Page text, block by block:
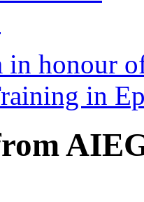
in honour
in